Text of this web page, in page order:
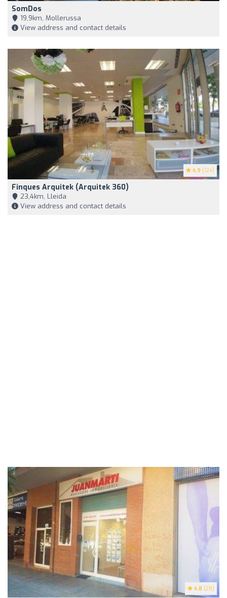
SomDos
19,9km, Mollerussa
View address and contact details
4.9 (124)
Finques Arquitek (Arquitek 360)
23,4km, Lleida
View address and contact details
4.8 (28)